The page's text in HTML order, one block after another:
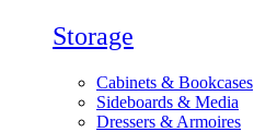
Storage
Cabinets & Bookcases
Sideboards & Media
Dressers & Armoires